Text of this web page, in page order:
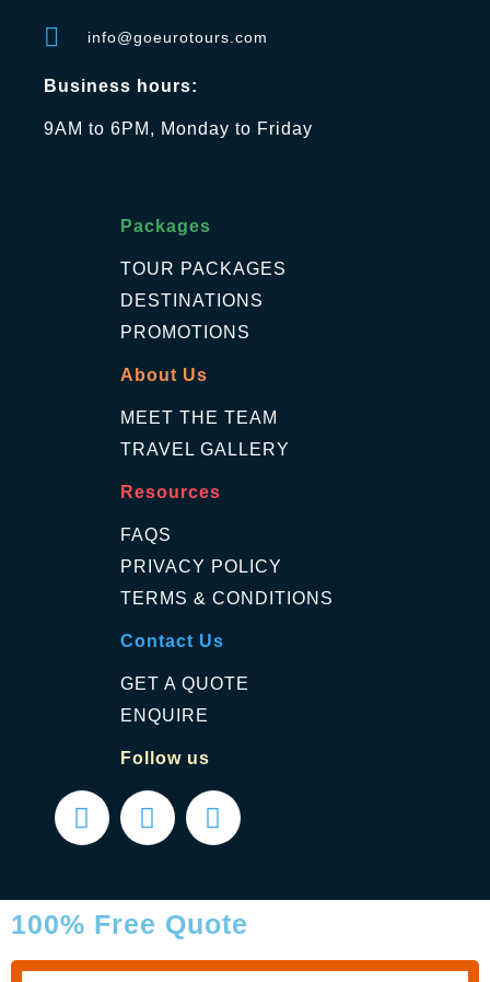
info@goeurotours.com
Business hours:
9AM to 6PM, Monday to Friday
Packages
TOUR PACKAGES
DESTINATIONS
PROMOTIONS
About Us
MEET THE TEAM
TRAVEL GALLERY
Resources
FAQS
PRIVACY POLICY
TERMS & CONDITIONS
Contact Us
GET A QUOTE
ENQUIRE
Follow us
100% Free Quote